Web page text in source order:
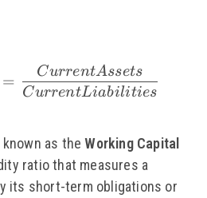
\small Current
=
CurrentLiabilities
CurrentAssets
known as theWorking Capital
ratio that measures a
its short-term obligations or